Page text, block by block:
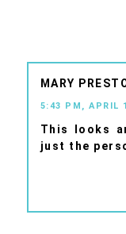
MARY
5:43 PM, APRIL
This looks
just the